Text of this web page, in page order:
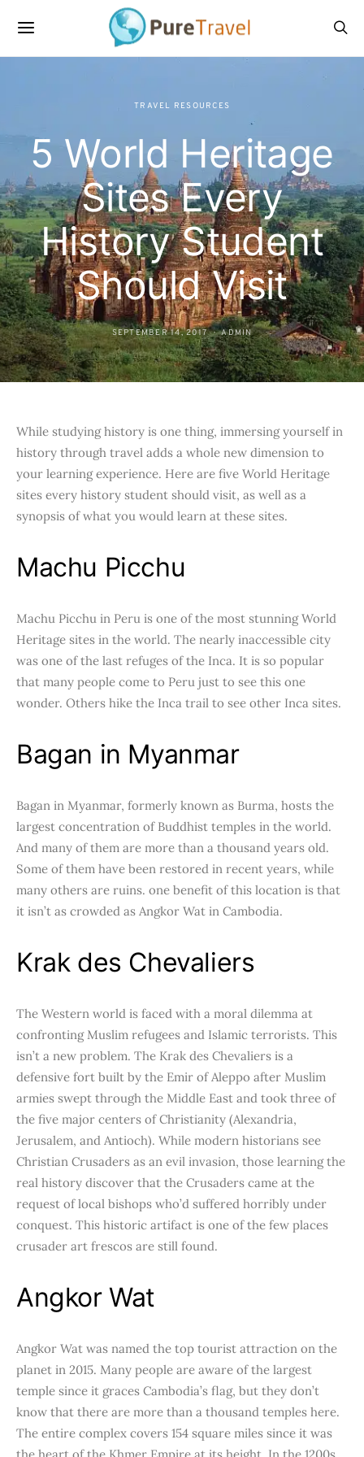
TRAVEL RESOURCES
5 World Heritage
Sites Every
History Student
Should Visit
SEPTEMBER 14, 2017 ADMIN
While studying history is one thing, immersing yourself in
history through travel adds a whole new dimension to
your learning experience. Here are five World Heritage
sites every history student should visit, as well as a
synopsis of what you would learn at these sites.
Machu Picchu
Machu Picchu in Peru is one of the most stunning World
Heritage sites in the world. The nearly inaccessible city
was one of the last refuges of the Inca. It is so popular
that many people come to Peru just to see this one
wonder. Others hike the Inca trail to see other Inca sites.
Bagan in Myanmar
Bagan in Myanmar, formerly known as Burma, hosts the
largest concentration of Buddhist temples in the world.
And many of them are more than a thousand years old.
Some of them have been restored in recent years, while
many others are ruins. one benefit of this location is that
it isn’t as crowded as Angkor Wat in Cambodia.
Krak des Chevaliers
The Western world is faced with a moral dilemma at
confronting Muslim refugees and Islamic terrorists. This
isn’t a new problem. The Krak des Chevaliers is a
defensive fort built by the Emir of Aleppo after Muslim
armies swept through the Middle East and took three of
the five major centers of Christianity (Alexandria,
Jerusalem, and Antioch). While modern historians see
Christian Crusaders as an evil invasion, those learning the
real history discover that the Crusaders came at the
request of local bishops who’d suffered horribly under
conquest. This historic artifact is one of the few places
crusader art frescos are still found.
Angkor Wat
Angkor Wat was named the top tourist attraction on the
planet in 2015. Many people are aware of the largest
temple since it graces Cambodia’s flag, but they don’t
know that there are more than a thousand temples here.
The entire complex covers 154 square miles since it was